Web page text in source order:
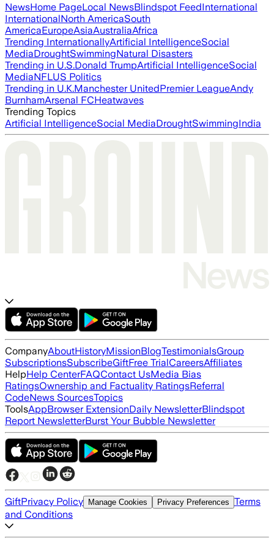
NewsHome PageLocal NewsBlindspot FeedInternational
InternationalNorth AmericaSouth
AmericaEuropeAsiaAustraliaAfrica
Trending InternationallyArtificial IntelligenceSocial
MediaDroughtSwimmingNatural Disasters
Trending in U.S.Donald TrumpArtificial IntelligenceSocial
MediaNFLUS Politics
Trending in U.K.Manchester UnitedPremier LeagueAndy
BurnhamArsenal FCHeatwaves
Trending Topics
Artificial IntelligenceSocial MediaDroughtSwimmingIndia
CompanyAboutHistoryMissionBlogTestimonialsGroup
SubscriptionsSubscribeGiftFree TrialCareersAffiliates
HelpHelp CenterFAQContact UsMedia Bias
RatingsOwnership and Factuality RatingsReferral
CodeNews SourcesTopics
ToolsAppBrowser ExtensionDaily NewsletterBlindspot
Report NewsletterBurst Your Bubble Newsletter
GiftPrivacy Policy Manage Cookies Privacy Preferences Terms
and Conditions